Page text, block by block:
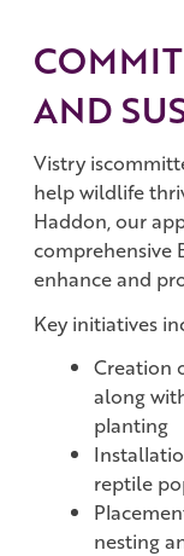
AND
Vistry
help wildlife
Haddon, our
comprehensive
enhance and
Key initiatives
Creation
along
planting
reptile
nesting